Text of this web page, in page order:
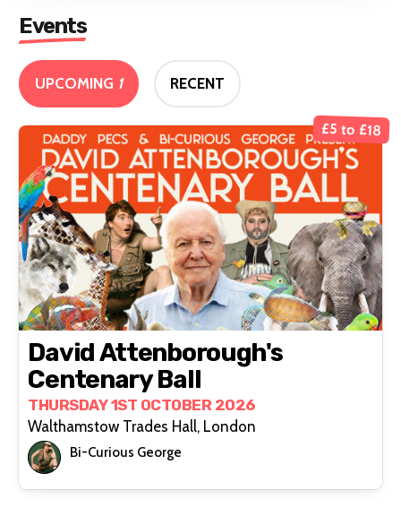
Events
UPCOMING 1 RECENT
£5 to £18
David Attenborough's
Centenary Ball
THURSDAY 1ST OCTOBER 2026
Walthamstow Trades Hall, London
Bi-Curious George